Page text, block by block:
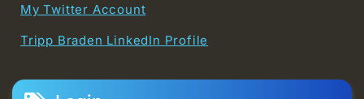
My Twitter Account
Tripp Braden LinkedIn Profile